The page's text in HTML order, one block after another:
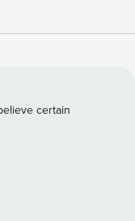
views over the
thoughtfully
space, perfect
in life. With
and high-end
towns.
in the
certain